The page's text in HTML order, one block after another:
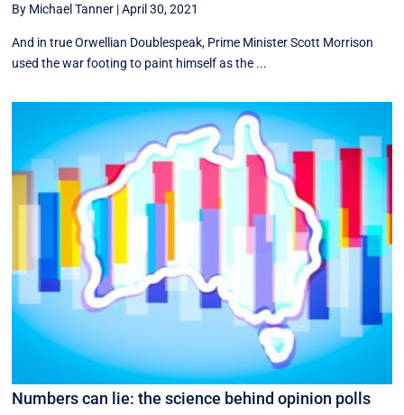
By Michael Tanner |April 30, 2021
And in true Orwellian Doublespeak, Prime Minister Scott Morrison
used the war footing to paint himself as the ...
Numbers can lie: the science behind opinion polls